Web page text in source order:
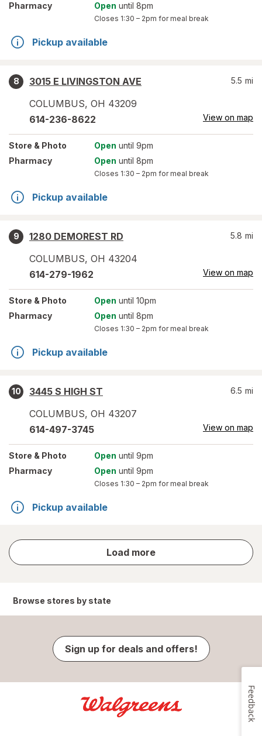
Pharmacy
Open until 8pm
Closes 1:30 – 2pm for meal break
Pickup available
8
3015 E LIVINGSTON AVE
COLUMBUS, OH 43209
5.5 mi
614-236-8622 View on map
Store & Photo Open until 9pm
Pharmacy
Open until 8pm
Closes 1:30 – 2pm for meal break
Pickup available
9
1280 DEMOREST RD
COLUMBUS, OH 43204
5.8 mi
614-279-1962 View on map
Store & Photo Open until 10pm
Pharmacy
Open until 8pm
Closes 1:30 – 2pm for meal break
Pickup available
10
3445 S HIGH ST
COLUMBUS, OH 43207
6.5 mi
614-497-3745 View on map
Store & Photo Open until 9pm
Pharmacy
Open until 9pm
Closes 1:30 – 2pm for meal break
Pickup available
Load more
store
results
Browse stores by state
Sign up for deals and offers!
Feedback